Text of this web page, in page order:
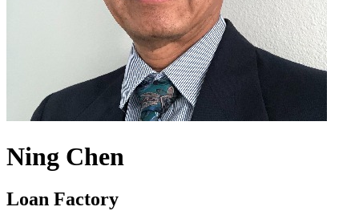
Ning Chen
Loan Factory